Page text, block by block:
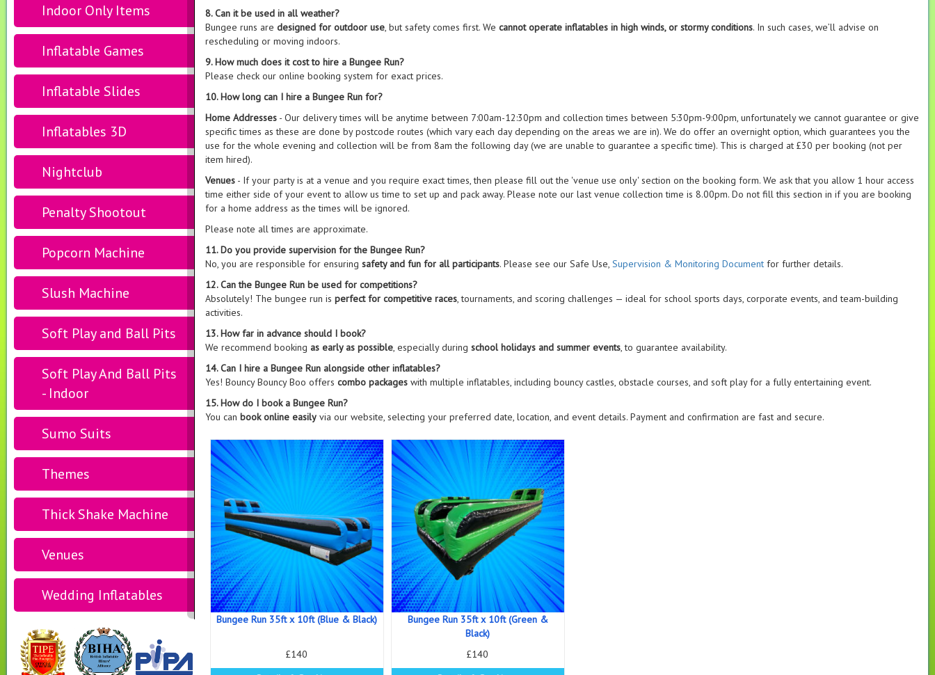
Indoor Only Items
Inflatable Games
Inflatable Slides
Inflatables 3D
Nightclub
Penalty Shootout
Popcorn Machine
Slush Machine
Soft Play and Ball Pits
Soft Play And Ball Pits
- Indoor
Sumo Suits
Themes
Thick Shake Machine
Venues
Wedding Inflatables
8. Can it be used in all weather?
Bungee runs are designed for outdoor use, but safety comes first. We cannot operate inflatables in high winds, or stormy conditions. In such cases, we’ll advise on
rescheduling or moving indoors.
9. How much does it cost to hire a Bungee Run?
Please check our online booking system for exact prices.
10. How long can I hire a Bungee Run for?
Home Addresses - Our delivery times will be anytime between 7:00am-12:30pm and collection times between 5:30pm-9:00pm, unfortunately we cannot guarantee or give
specific times as these are done by postcode routes (which vary each day depending on the areas we are in). We do offer an overnight option, which guarantees you the
use for the whole evening and collection will be from 8am the following day (we are unable to guarantee a specific time). This is charged at £30 per booking (not per
item hired).
Venues - If your party is at a venue and you require exact times, then please fill out the 'venue use only' section on the booking form. We ask that you allow 1 hour access
time either side of your event to allow us time to set up and pack away. Please note our last venue collection time is 8.00pm. Do not fill this section in if you are booking
for a home address as the times will be ignored.
Please note all times are approximate.
11. Do you provide supervision for the Bungee Run?
No, you are responsible for ensuring safety and fun for all participants. Please see our Safe Use, Supervision & Monitoring Document for further details.
12. Can the Bungee Run be used for competitions?
Absolutely! The bungee run is perfect for competitive races, tournaments, and scoring challenges — ideal for school sports days, corporate events, and team-building
activities.
13. How far in advance should I book?
We recommend booking as early as possible, especially during school holidays and summer events, to guarantee availability.
14. Can I hire a Bungee Run alongside other inflatables?
Yes! Bouncy Bouncy Boo offers combo packages with multiple inflatables, including bouncy castles, obstacle courses, and soft play for a fully entertaining event.
15. How do I book a Bungee Run?
You can book online easily via our website, selecting your preferred date, location, and event details. Payment and confirmation are fast and secure.
Bungee Run 35ft x 10ft (Blue & Black)
£140
Bungee Run 35ft x 10ft (Green &
Black)
£140